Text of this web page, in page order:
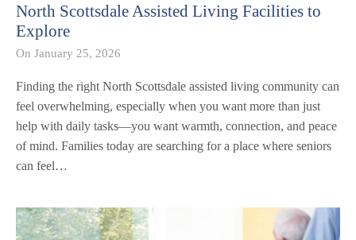
North Scottsdale Assisted Living Facilities to
Explore
On January 25, 2026
Finding the right North Scottsdale assisted living community can
feel overwhelming, especially when you want more than just
help with daily tasks—you want warmth, connection, and peace
of mind. Families today are searching for a place where seniors
can feel…